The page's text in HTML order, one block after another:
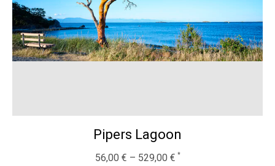
Pipers Lagoon
56,00 € – 529,00 €